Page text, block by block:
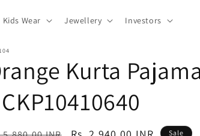
Kids Wear Jewellery Investors
Kurta
Sale